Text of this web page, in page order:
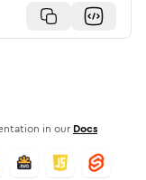
in our Docs